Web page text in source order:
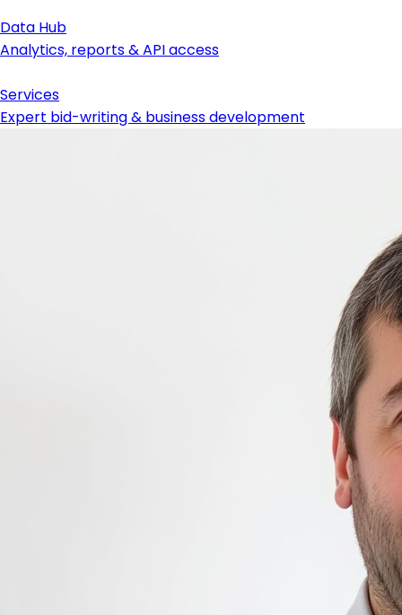
Data Hub
Analytics, reports & API access
Services
Expert bid-writing & business development